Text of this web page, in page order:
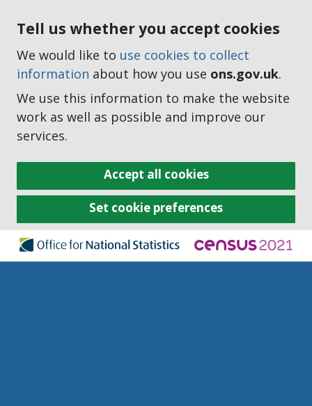
Tell us whether you accept cookies
We would like to use cookies to collect
information about how you use ons.gov.uk.
We use this information to make the website
work as well as possible and improve our
services.
Accept all cookies
Set cookie preferences